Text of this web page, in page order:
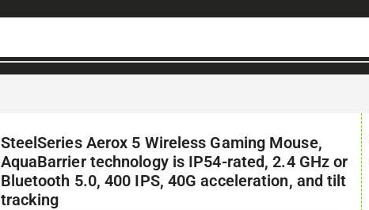
SteelSeries Aerox 5 Wireless Gaming Mouse,
AquaBarrier technology is IP54-rated, 2.4 GHz or
Bluetooth 5.0, 400 IPS, 40G acceleration, and tilt
tracking